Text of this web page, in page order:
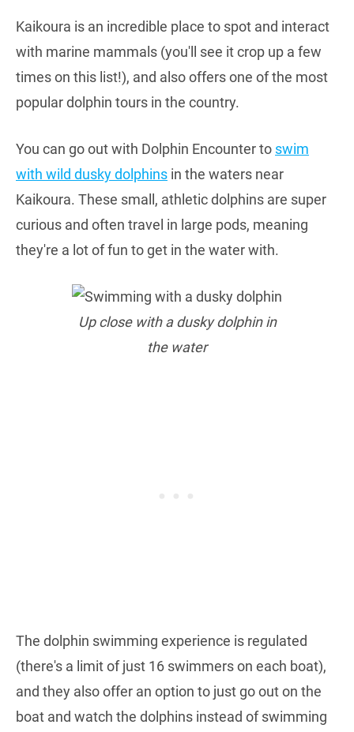
Kaikoura is an incredible place to spot and interact
with marine mammals (you'll see it crop up a few
times on this list!), and also offers one of the most
popular dolphin tours in the country.
You can go out with Dolphin Encounter to swim
with wild dusky dolphins in the waters near
Kaikoura. These small, athletic dolphins are super
curious and often travel in large pods, meaning
they're a lot of fun to get in the water with.
Up close with a dusky dolphin in
the water
The dolphin swimming experience is regulated
(there's a limit of just 16 swimmers on each boat),
and they also offer an option to just go out on the
boat and watch the dolphins instead of swimming